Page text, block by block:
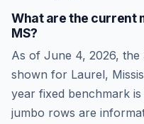
What are the current
MS?
As of June 4, 2026, the
shown for Laurel,
year fixed benchmark is
jumbo rows are